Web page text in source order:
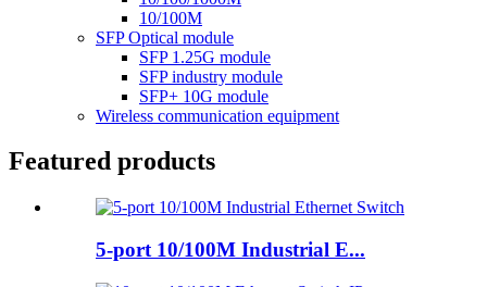
10/100M
SFP Optical module
SFP 1.25G module
SFP industry module
SFP+ 10G module
Wireless communication equipment
Featured products
5-port 10/100M Industrial E...